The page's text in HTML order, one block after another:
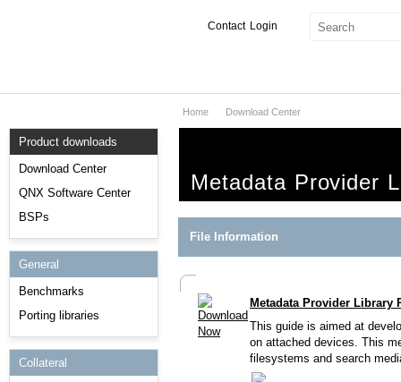
Login
Contact
Services
Markets
Downloads
Support
Product downloads
Download Center
QNX Software Center
BSPs
General
Benchmarks
Porting libraries
Collateral
Home Download Center
Metadata Provider
File Information
Metadata Provider Library
This guide is aimed at
on attached devices. This
filesystems and search